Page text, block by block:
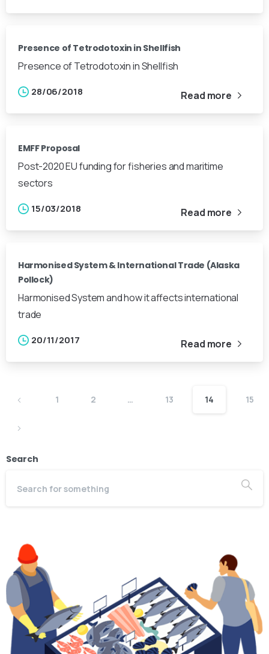
Presence of Tetrodotoxin in Shellfish
Presence of Tetrodotoxin in Shellfish
28/06/2018 Read more
EMFF Proposal
Post-2020 EU funding for fisheries and maritime
sectors
15/03/2018 Read more
Harmonised System & International Trade (Alaska
Pollock)
Harmonised System and how it affects international
trade
20/11/2017 Read more
1 2 … 13 14 15
Search